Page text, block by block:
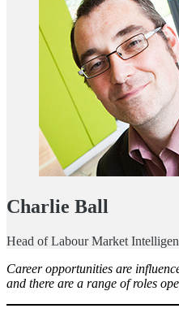
Charlie Ball
Head of Labour Market
Career opportunities are
and there are a range of roles